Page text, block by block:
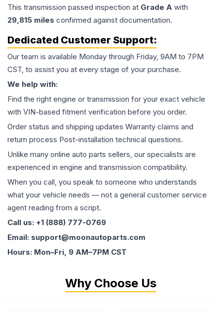
This transmission passed inspection at Grade A with
29,815 miles confirmed against documentation.
Dedicated Customer Support:
Our team is available Monday through Friday, 9AM to 7PM
CST, to assist you at every stage of your purchase.
We help with:
Find the right engine or transmission for your exact vehicle
with VIN-based fitment verification before you order.
Order status and shipping updates Warranty claims and
return process Post-installation technical questions.
Unlike many online auto parts sellers, our specialists are
experienced in engine and transmission compatibility.
When you call, you speak to someone who understands
what your vehicle needs — not a general customer service
agent reading from a script.
Call us: +1 (888) 777-0769
Email: support@moonautoparts.com
Hours: Mon–Fri, 9 AM–7PM CST
Why Choose Us